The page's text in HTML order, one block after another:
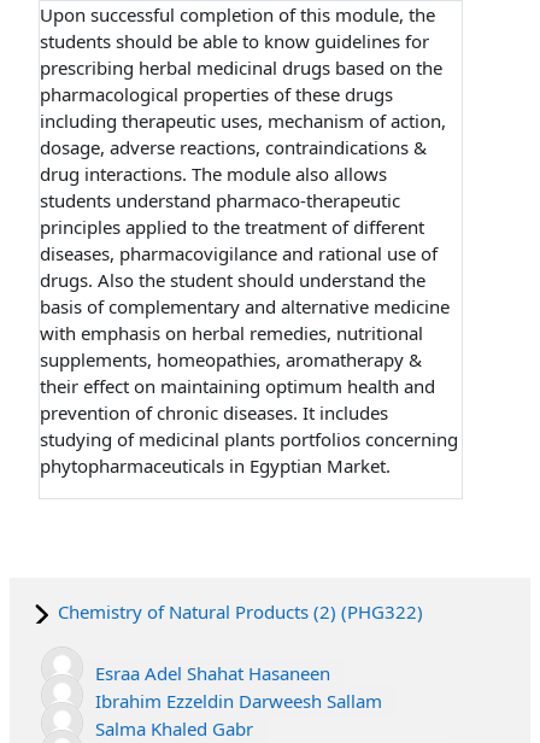
Upon successful completion of this module, the
students should be able to know guidelines for
prescribing herbal medicinal drugs based on the
pharmacological properties of these drugs
including therapeutic uses, mechanism of action,
dosage, adverse reactions, contraindications &
drug interactions. The module also allows
students understand pharmaco-therapeutic
principles applied to the treatment of different
diseases, pharmacovigilance and rational use of
drugs. Also the student should understand the
basis of complementary and alternative medicine
with emphasis on herbal remedies, nutritional
supplements, homeopathies, aromatherapy &
their effect on maintaining optimum health and
prevention of chronic diseases. It includes
studying of medicinal plants portfolios concerning
phytopharmaceuticals in Egyptian Market.
Chemistry of Natural Products (2) (PHG322)
Esraa Adel Shahat Hasaneen
Ibrahim Ezzeldin Darweesh Sallam
Salma Khaled Gabr